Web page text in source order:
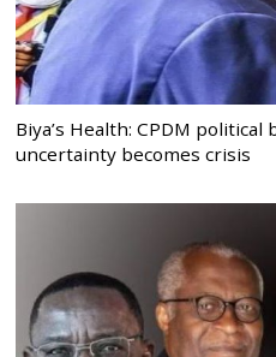
Biya’s Health: CPDM
uncertainty becomes crisis